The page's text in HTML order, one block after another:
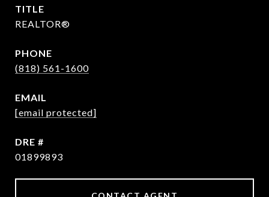
TITLE
REALTOR®
PHONE
(818) 561-1600
EMAIL
[email protected]
DRE #
01899893